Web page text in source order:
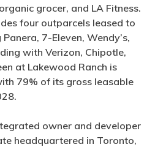
grocer, and LA Fitness.
four outparcels leased to
7-Eleven, Wendy’s,
with Verizon, Chipotle,
at Lakewood Ranch is
79% of its gross leasable
owner and developer
headquartered in Toronto,